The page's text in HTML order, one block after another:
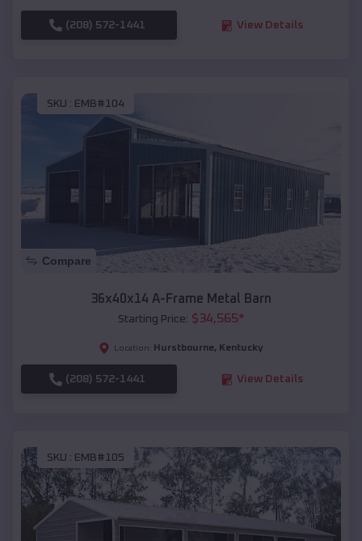
(208) 572-1441 View Details
SKU : EMB#104
Compare
36x40x14 A-Frame Metal Barn
Starting Price: $34,565*
Location: Hurstbourne, Kentucky
(208) 572-1441 View Details
SKU : EMB#105